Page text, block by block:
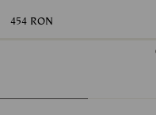
454 RON